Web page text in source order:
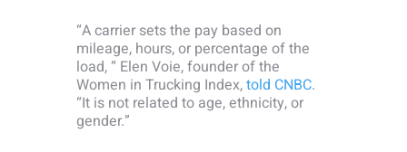
“A carrier sets the pay based on
mileage, hours, or percentage of the
load, “ Elen Voie, founder of the
Women in Trucking Index,told CNBC.
“It is not related to age, ethnicity, or
gender.”